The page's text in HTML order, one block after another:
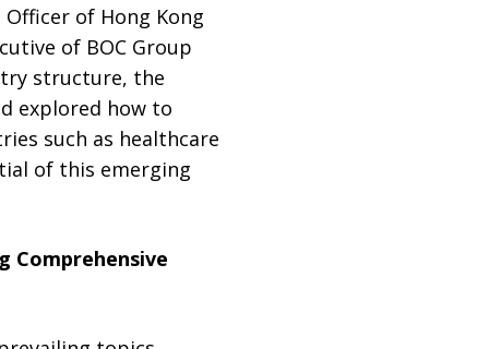
Officer of Hong Kong
of BOC Group
structure, the
explored how to
such as healthcare
of this emerging
Comprehensive